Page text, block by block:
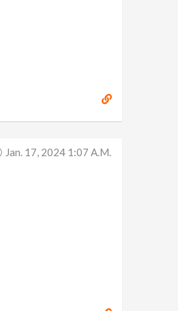
Jan. 17, 2024 1:07 A.m.